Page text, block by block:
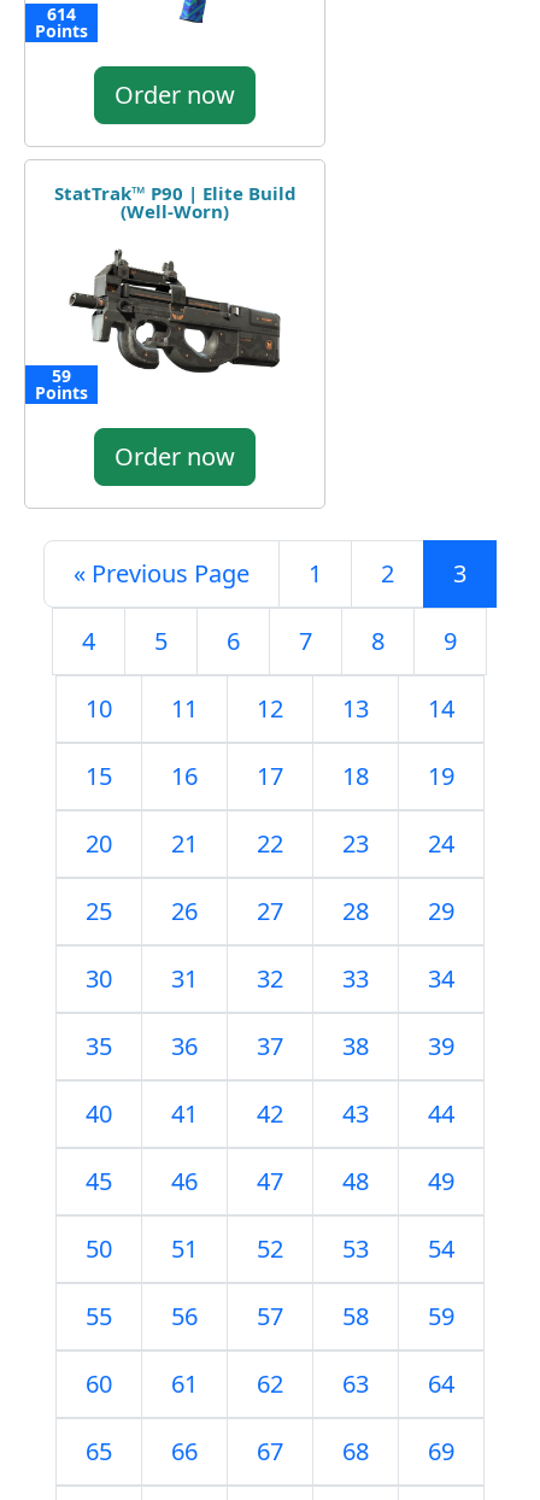
614
Points
Order now
StatTrak™ P90 | Elite Build
(Well-Worn)
59
Points
Order now
« Previous Page 1 2 3
4 5 6 7 8 9
10 11 12 13 14
15 16 17 18 19
20 21 22 23 24
25 26 27 28 29
30 31 32 33 34
35 36 37 38 39
40 41 42 43 44
45 46 47 48 49
50 51 52 53 54
55 56 57 58 59
60 61 62 63 64
65 66 67 68 69